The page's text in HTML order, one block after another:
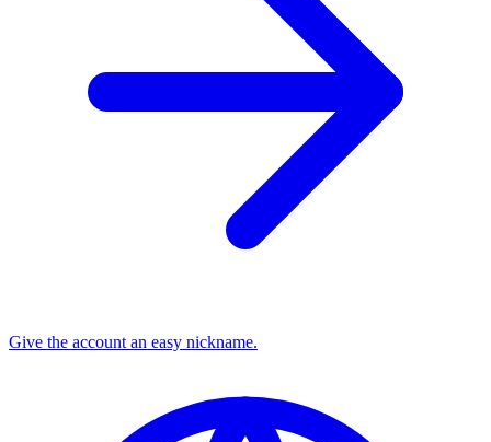
Give the account an easy nickname.